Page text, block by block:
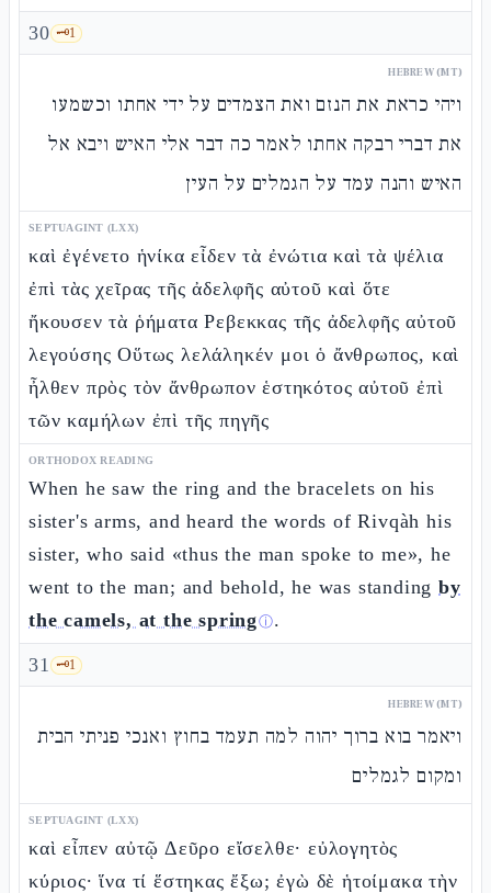
30 🗝️1
HEBREW (MT)
ויהי כראת את הנזם ואת הצמדים על ידי אחתו וכשמעו
את דברי רבקה אחתו לאמר כה דבר אלי האיש ויבא אל
האיש והנה עמד על הגמלים על העין
SEPTUAGINT (LXX)
καὶ ἐγένετο ἡνίκα εἶδεν τὰ ἐνώτια καὶ τὰ ψέλια
ἐπὶ τὰς χεῖρας τῆς ἀδελφῆς αὐτοῦ καὶ ὅτε
ἤκουσεν τὰ ῥήματα Ρεβεκκας τῆς ἀδελφῆς αὐτοῦ
λεγούσης Οὕτως λελάληκέν μοι ὁ ἄνθρωπος, καὶ
ἦλθεν πρὸς τὸν ἄνθρωπον ἑστηκότος αὐτοῦ ἐπὶ
τῶν καμήλων ἐπὶ τῆς πηγῆς
ORTHODOX READING
When he saw the ring and the bracelets on his
sister's arms, and heard the words of Rivqàh his
sister, who said «thus the man spoke to me», he
went to the man; and behold, he was standing by
the camels, at the springⓘ.
31 🗝️1
HEBREW (MT)
ויאמר בוא ברוך יהוה למה תעמד בחוץ ואנכי פניתי הבית
ומקום לגמלים
SEPTUAGINT (LXX)
καὶ εἶπεν αὐτῷ Δεῦρο εἴσελθε· εὐλογητὸς
κύριος· ἵνα τί ἕστηκας ἔξω; ἐγὼ δὲ ἡτοίμακα τὴν